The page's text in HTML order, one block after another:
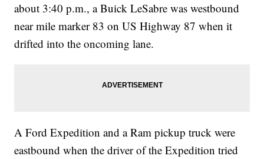
about 3:40 p.m., a Buick LeSabre was westbound
near mile marker 83 on US Highway 87 when it
drifted into the oncoming lane.
A Ford Expedition and a Ram pickup truck were
eastbound when the driver of the Expedition tried